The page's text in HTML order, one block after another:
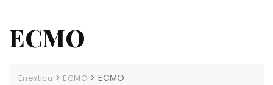
ECMO
Enexticu > ECMO >ECMO